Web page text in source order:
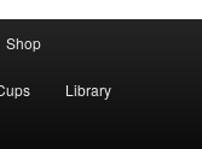
Shop
Library